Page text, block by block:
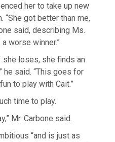
her to take up new
“She got better than me,
said, describing Ms.
worse winner.”
loses, she finds an
he said. “This goes for
to play with Cait.”
time to play.
Mr. Carbone said.
“and is just as